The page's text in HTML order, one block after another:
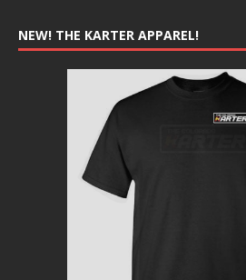
NEW! THE KARTER APPAREL!